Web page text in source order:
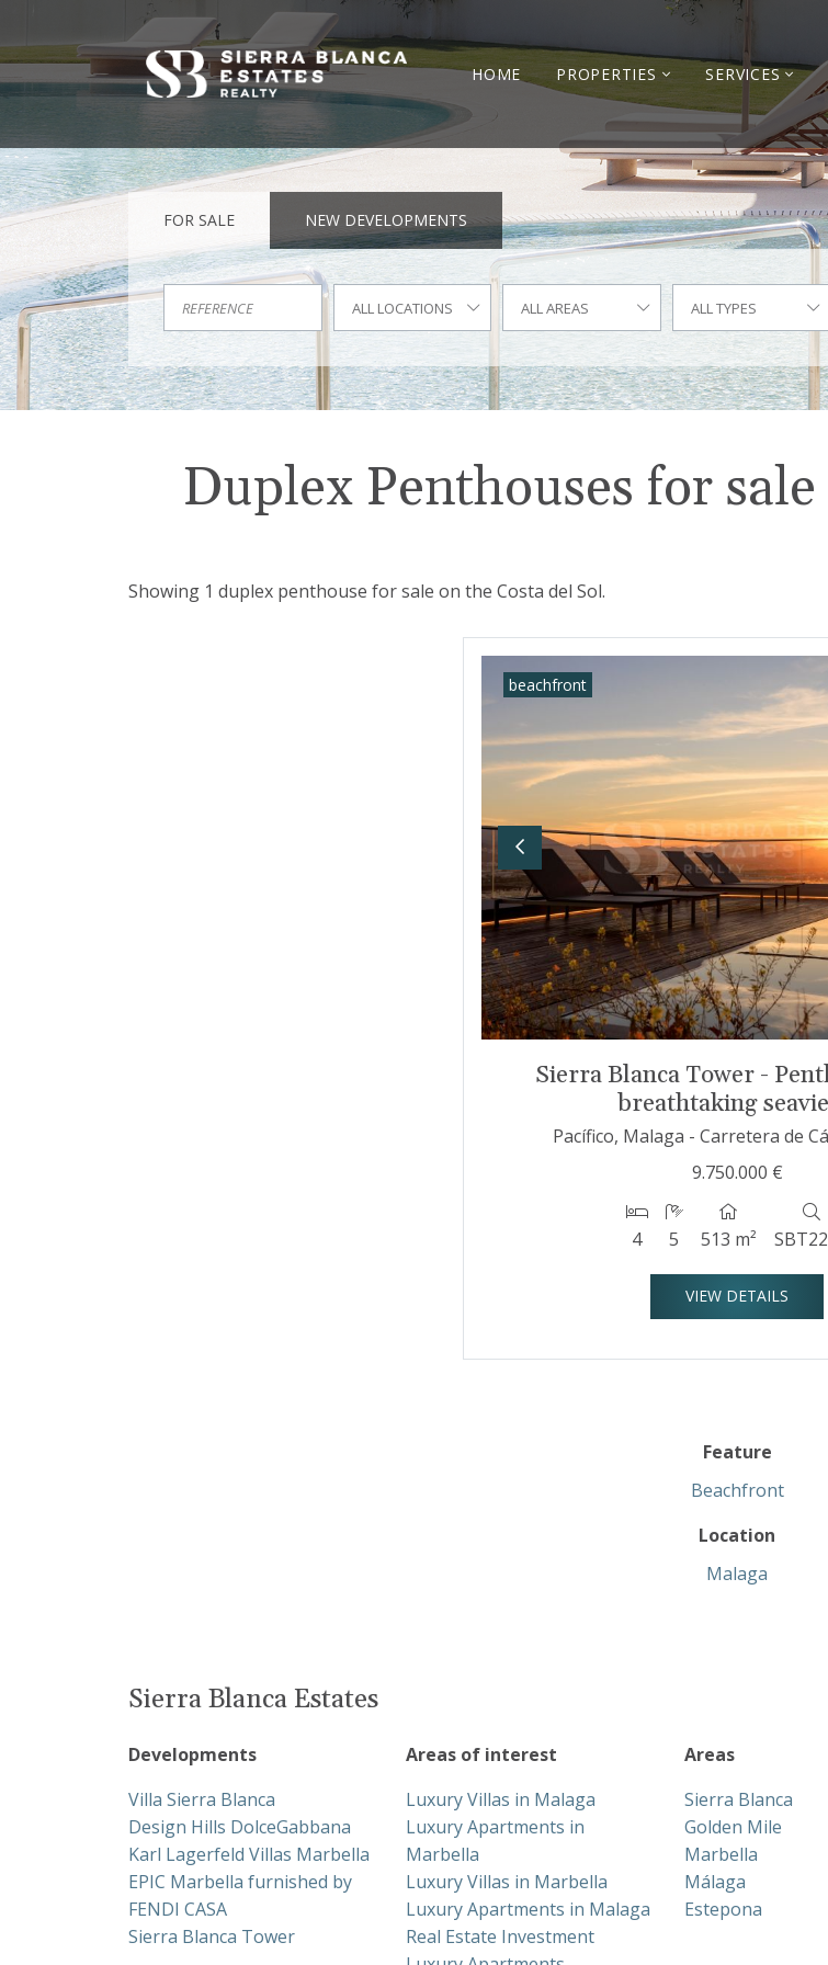
HOME PROPERTIES SERVICES
FOR SALE NEW DEVELOPMENTS
ALL LOCATIONS ALL AREAS ALL TYPES
Duplex Penthouses for
Showing 1 duplex penthouse for sale on the Costa del Sol.
beachfront
Previous
Sierra Blanca Tower -
breathtaking
Pacífico, Malaga - Carretera de
9.750.000 €
4 5 513 m²
VIEW DETAILS
Feature
Beachfront
Location
Malaga
Sierra Blanca Estates
Developments
Villa Sierra Blanca
Design Hills DolceGabbana
Karl Lagerfeld Villas Marbella
EPIC Marbella furnished by
FENDI CASA
Sierra Blanca Tower
Areas of interest
Luxury Villas in Malaga
Luxury Apartments in
Marbella
Luxury Villas in Marbella
Luxury Apartments in Malaga
Real Estate Investment
Areas
Sierra Blanca
Golden Mile
Marbella
Málaga
Estepona